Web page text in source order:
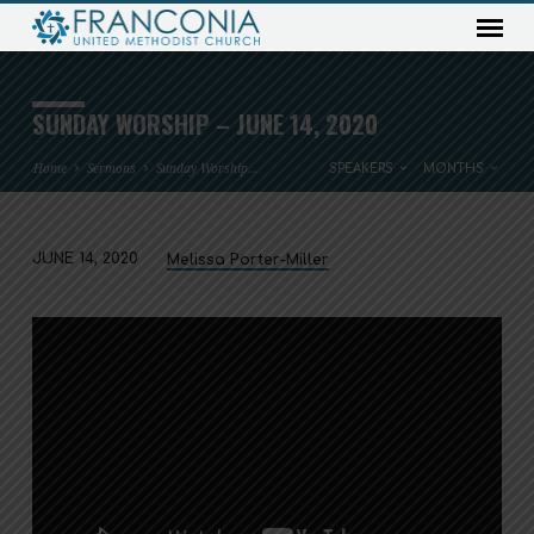
SUNDAY WORSHIP – JUNE 14, 2020
Home Sermons Sunday Worship… SPEAKERS MONTHS
WORSHIP
JUNE 14, 2020 Melissa Porter-Miller